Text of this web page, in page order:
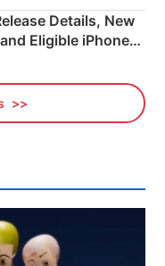
Details, New
Eligible iPhones